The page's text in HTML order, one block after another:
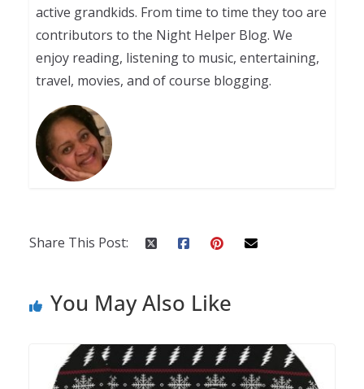
active grandkids. From time to time they too are
contributors to the Night Helper Blog. We
enjoy reading, listening to music, entertaining,
travel, movies, and of course blogging.
Share This Post:
You May Also Like